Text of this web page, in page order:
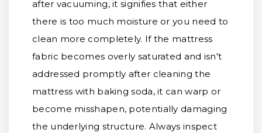
after vacuuming, it signifies that either
there is too much moisture or you need to
clean more completely. If the mattress
fabric becomes overly saturated and isn't
addressed promptly after cleaning the
mattress with baking soda, it can warp or
become misshapen, potentially damaging
the underlying structure. Always inspect